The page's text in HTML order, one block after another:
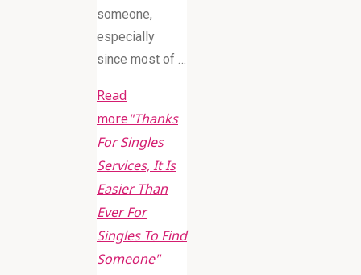
someone,
especially
since most of …
Read
more"Thanks
For Singles
Services, It Is
Easier Than
Ever For
Singles To Find
Someone"